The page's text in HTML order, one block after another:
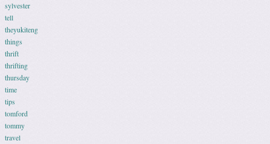
sylvester
tell
theyukiteng
things
thrift
thrifting
thursday
time
tips
tomford
tommy
travel